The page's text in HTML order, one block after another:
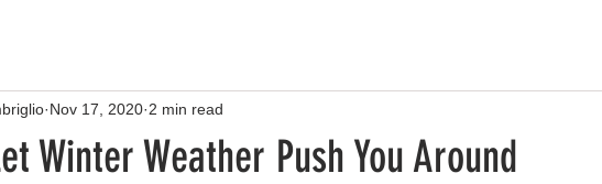
Winter Weather Push You Around
Nov 17, 2020 2 min read